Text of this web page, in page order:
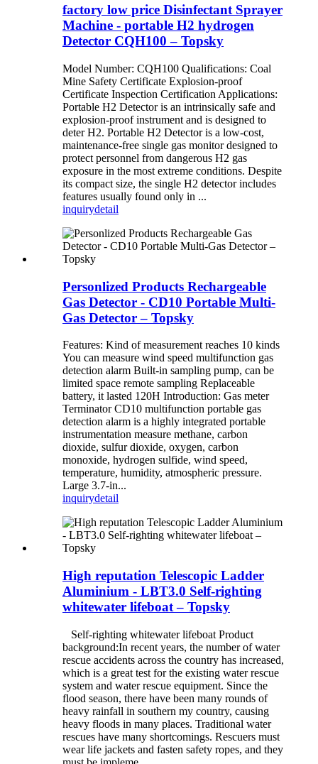
factory low price Disinfectant Sprayer
Machine - portable H2 hydrogen
Detector CQH100 – Topsky
Model Number: CQH100 Qualifications: Coal
Mine Safety Certificate Explosion-proof
Certificate Inspection Certification Applications:
Portable H2 Detector is an intrinsically safe and
explosion-proof instrument and is designed to
deter H2. Portable H2 Detector is a low-cost,
maintenance-free single gas monitor designed to
protect personnel from dangerous H2 gas
exposure in the most extreme conditions. Despite
its compact size, the single H2 detector includes
features usually found only in ...
inquirydetail
Personlized Products Rechargeable
Gas Detector - CD10 Portable Multi-
Gas Detector – Topsky
Features: Kind of measurement reaches 10 kinds
You can measure wind speed multifunction gas
detection alarm Built-in sampling pump, can be
limited space remote sampling Replaceable
battery, it lasted 120H Introduction: Gas meter
Terminator CD10 multifunction portable gas
detection alarm is a highly integrated portable
instrumentation measure methane, carbon
dioxide, sulfur dioxide, oxygen, carbon
monoxide, hydrogen sulfide, wind speed,
temperature, humidity, atmospheric pressure.
Large 3.7-in...
inquirydetail
High reputation Telescopic Ladder
Aluminium - LBT3.0 Self-righting
whitewater lifeboat – Topsky
Self-righting whitewater lifeboat Product
background:In recent years, the number of water
rescue accidents across the country has increased,
which is a great test for the existing water rescue
system and water rescue equipment. Since the
flood season, there have been many rounds of
heavy rainfall in southern my country, causing
heavy floods in many places. Traditional water
rescues have many shortcomings. Rescuers must
wear life jackets and fasten safety ropes, and they